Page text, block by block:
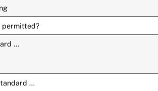
permitted?
…
…